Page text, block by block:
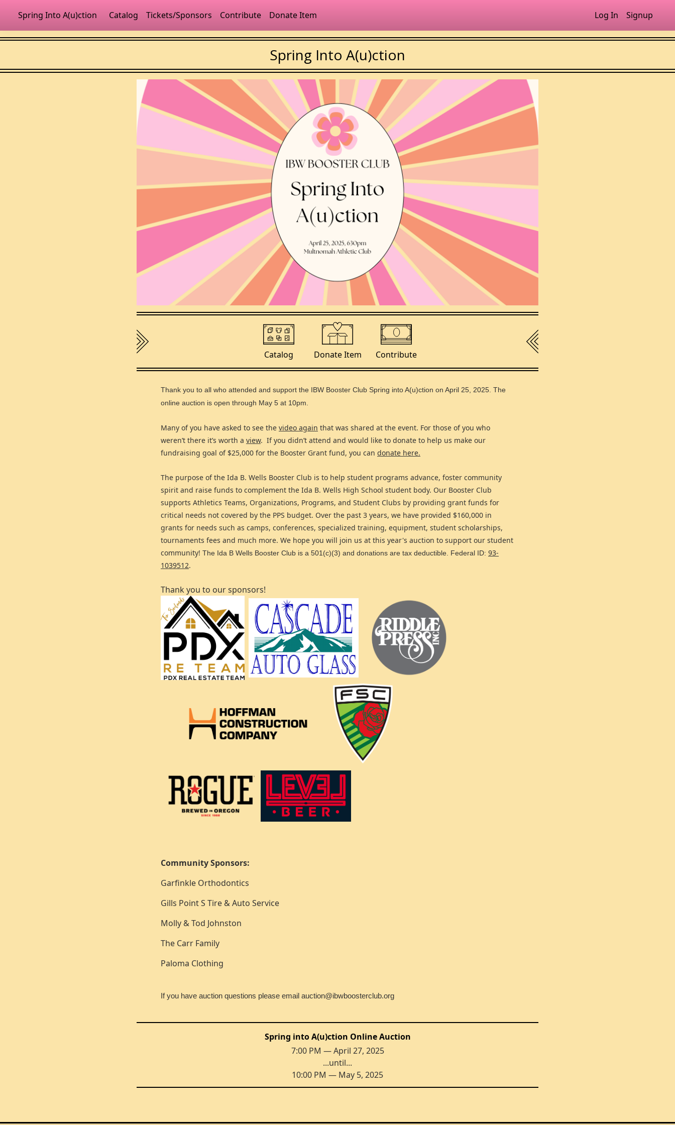
Spring Into A(u)ction Catalog Tickets/Sponsors Contribute Donate Item Log In Signup
Spring Into A(u)ction
Catalog Donate Item Contribute
Thank you to all who attended and support the IBW Booster Club Spring into A(u)ction on April 25, 2025. The
online auction is open through May 5 at 10pm.
Many of you have asked to see the video again that was shared at the event. For those of you who
weren’t there it’s worth a view. If you didn’t attend and would like to donate to help us make our
fundraising goal of $25,000 for the Booster Grant fund, you can donate here.
The purpose of the Ida B. Wells Booster Club is to help student programs advance, foster community
spirit and raise funds to complement the Ida B. Wells High School student body. Our Booster Club
supports Athletics Teams, Organizations, Programs, and Student Clubs by providing grant funds for
critical needs not covered by the PPS budget. Over the past 3 years, we have provided $160,000 in
grants for needs such as camps, conferences, specialized training, equipment, student scholarships,
tournaments fees and much more. We hope you will join us at this year's auction to support our student
community! The Ida B Wells Booster Club is a 501(c)(3) and donations are tax deductible. Federal ID: 93-
1039512.
Thank you to our sponsors!
Community Sponsors:
Garfinkle Orthodontics
Gills Point S Tire & Auto Service
Molly & Tod Johnston
The Carr Family
Paloma Clothing
If you have auction questions please email auction@ibwboosterclub.org
Spring into A(u)ction Online Auction
7:00 PM — April 27, 2025
...until...
10:00 PM — May 5, 2025